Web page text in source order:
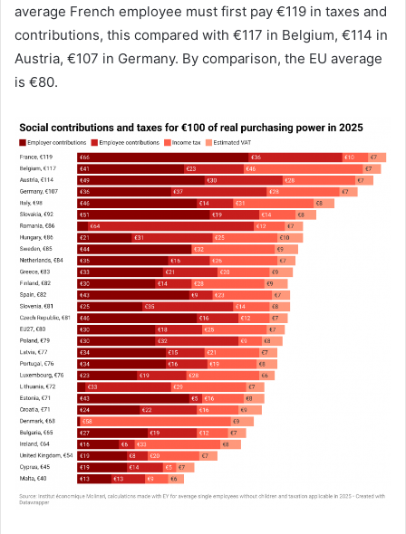
average French employee must first pay €119 in taxes and
contributions, this compared with €117 in Belgium, €114 in
Austria, €107 in Germany. By comparison, the EU average
is €80.